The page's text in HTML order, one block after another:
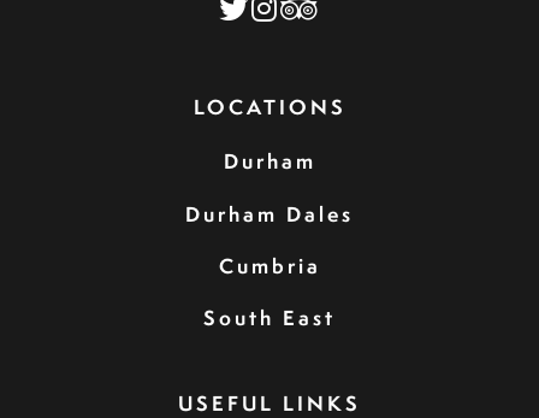
LOCATIONS
Durham
Durham Dales
Cumbria
South East
USEFUL LINKS